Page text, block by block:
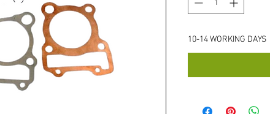
10-14 WORKING DAYS